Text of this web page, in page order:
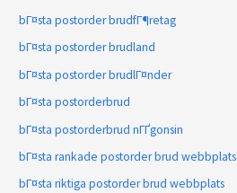
bГ¤sta postorder brudfГ¶retag
bГ¤sta postorder brudland
bГ¤sta postorder brudlГ¤nder
bГ¤sta postorderbrud
bГ¤sta postorderbrud nГҐgonsin
bГ¤sta rankade postorder brud
bГ¤sta riktiga postorder brud webbplats